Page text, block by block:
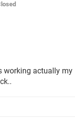
working actually my